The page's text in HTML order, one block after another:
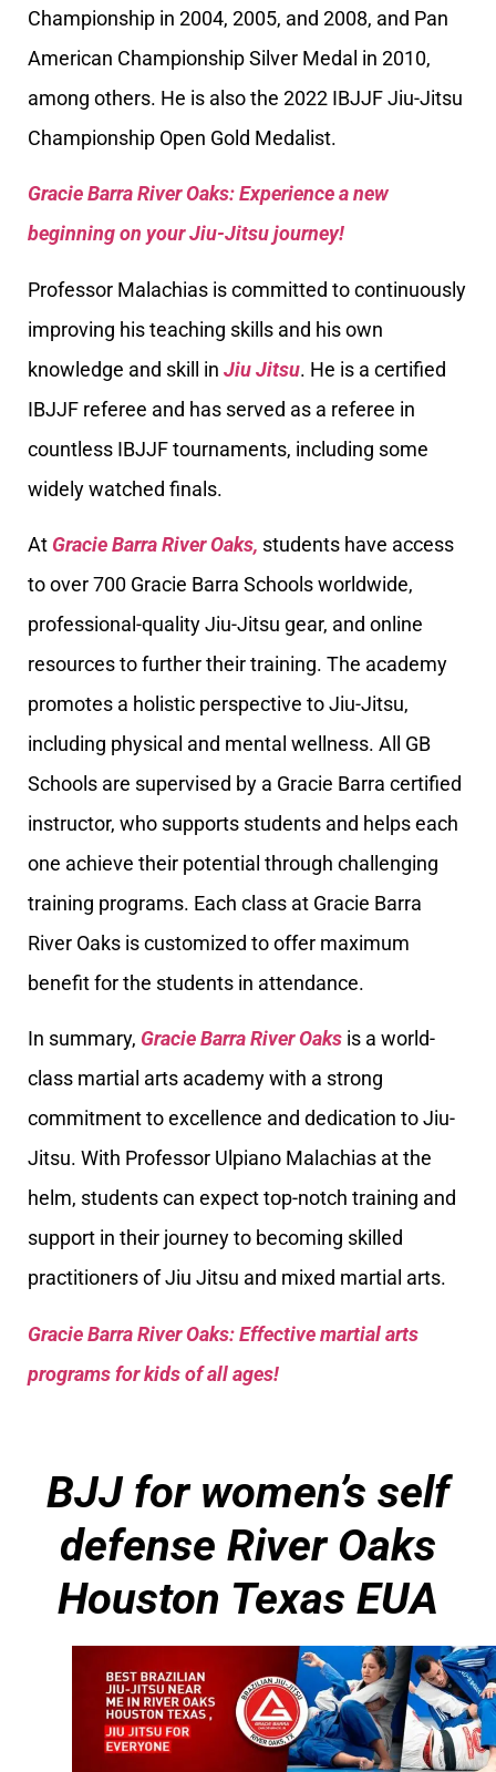
Championship in 2004, 2005, and 2008, and Pan
American Championship Silver Medal in 2010,
among others. He is also the 2022 IBJJF Jiu-Jitsu
Championship Open Gold Medalist.
Gracie Barra River Oaks: Experience a new
beginning on your Jiu-Jitsu journey!
Professor Malachias is committed to continuously
improving his teaching skills and his own
knowledge and skill in Jiu Jitsu. He is a certified
IBJJF referee and has served as a referee in
countless IBJJF tournaments, including some
widely watched finals.
At Gracie Barra River Oaks, students have access
to over 700 Gracie Barra Schools worldwide,
professional-quality Jiu-Jitsu gear, and online
resources to further their training. The academy
promotes a holistic perspective to Jiu-Jitsu,
including physical and mental wellness. All GB
Schools are supervised by a Gracie Barra certified
instructor, who supports students and helps each
one achieve their potential through challenging
training programs. Each class at Gracie Barra
River Oaks is customized to offer maximum
benefit for the students in attendance.
In summary, Gracie Barra River Oaks is a world-
class martial arts academy with a strong
commitment to excellence and dedication to Jiu-
Jitsu. With Professor Ulpiano Malachias at the
helm, students can expect top-notch training and
support in their journey to becoming skilled
practitioners of Jiu Jitsu and mixed martial arts.
Gracie Barra River Oaks: Effective martial arts
programs for kids of all ages!
BJJ for women’s self
defense River Oaks
Houston Texas EUA